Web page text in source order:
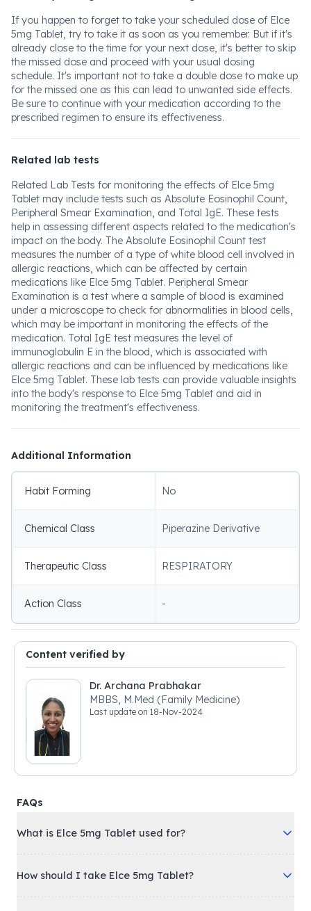
If you happen to forget to take your scheduled dose of Elce
5mg Tablet, try to take it as soon as you remember. But if it's
already close to the time for your next dose, it's better to skip
the missed dose and proceed with your usual dosing
schedule. It's important not to take a double dose to make up
for the missed one as this can lead to unwanted side effects.
Be sure to continue with your medication according to the
prescribed regimen to ensure its effectiveness.
Related lab tests
Related Lab Tests for monitoring the effects of Elce 5mg
Tablet may include tests such as Absolute Eosinophil Count,
Peripheral Smear Examination, and Total IgE. These tests
help in assessing different aspects related to the medication's
impact on the body. The Absolute Eosinophil Count test
measures the number of a type of white blood cell involved in
allergic reactions, which can be affected by certain
medications like Elce 5mg Tablet. Peripheral Smear
Examination is a test where a sample of blood is examined
under a microscope to check for abnormalities in blood cells,
which may be important in monitoring the effects of the
medication. Total IgE test measures the level of
immunoglobulin E in the blood, which is associated with
allergic reactions and can be influenced by medications like
Elce 5mg Tablet. These lab tests can provide valuable insights
into the body's response to Elce 5mg Tablet and aid in
monitoring the treatment's effectiveness.
Additional Information
Habit Forming No
Chemical Class Piperazine Derivative
Therapeutic Class RESPIRATORY
Action Class -
Content verified by
Dr. Archana Prabhakar
MBBS, M.Med (Family Medicine)
Last update on 18-Nov-2024
FAQs
What is Elce 5mg Tablet used for?
How should I take Elce 5mg Tablet?